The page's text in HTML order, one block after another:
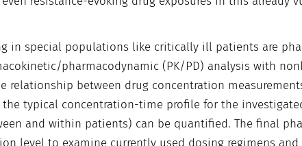
in special populations like critically ill patients are
pharmacodynamic (PK/PD) analysis with
relationship between drug concentration
typical concentration-time profile for the
and within patients) can be quantified. The final
level to examine currently used dosing regimens and